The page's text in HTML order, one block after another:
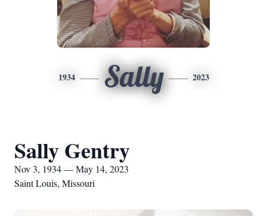
1934 Sally 2023
Sally Gentry
Nov 3, 1934 — May 14, 2023
Saint Louis, Missouri